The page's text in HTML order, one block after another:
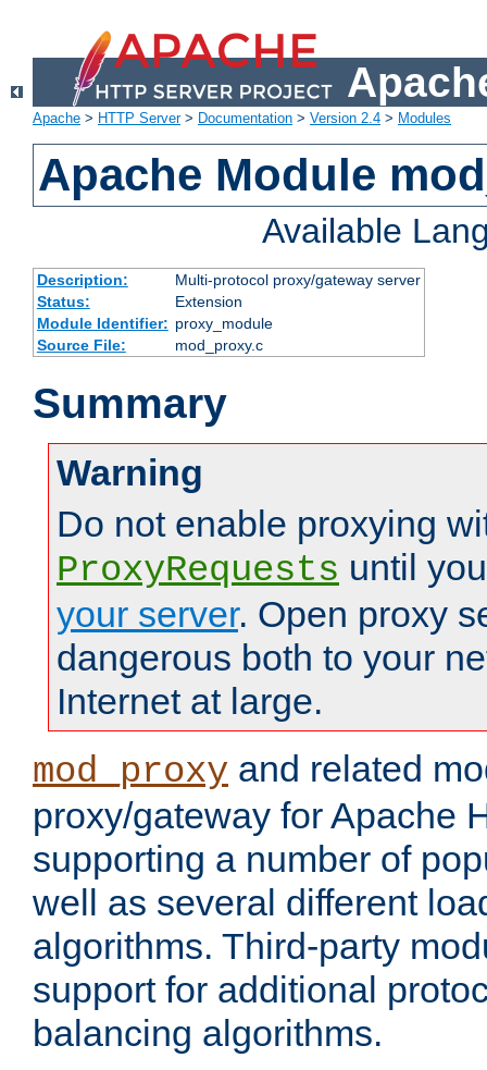
Apache > HTTP Server> Documentation > Version 2.4 > Modules
Apache Module
Available
Description:
Multi-protocol proxy/gateway server
Status:
Extension
Module Identifier: proxy_module
Source File:
mod_proxy.c
Summary
Warning
Do not enable proxying
ProxyRequests until
your server. Open proxy
dangerous both to your
Internet at large.
mod_proxy and related
proxy/gateway for Apache
supporting a number of
well as several different
algorithms. Third-party
support for additional
balancing algorithms.